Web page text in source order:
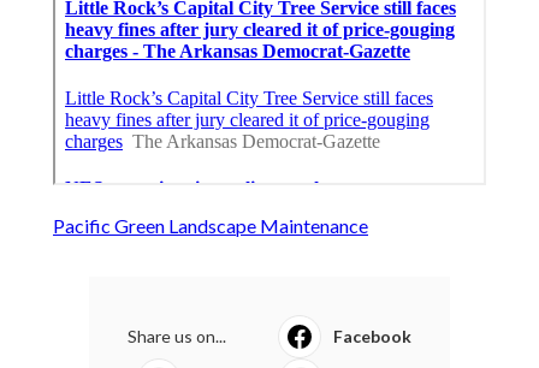
Pacific Green Landscape Maintenance
Share us on... Facebook